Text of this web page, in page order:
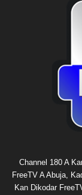
Channel 180 A
FreeTV A Abuja,
Kan Dikodar